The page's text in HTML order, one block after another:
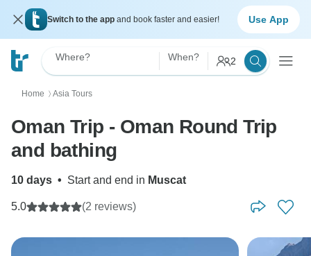
Switch to the app and book faster and easier! Use App
Where? When? 2
Home 〉 Asia Tours
Oman Trip - Oman Round Trip
and bathing
10 days • Start and end in Muscat
5.0 (2 reviews)